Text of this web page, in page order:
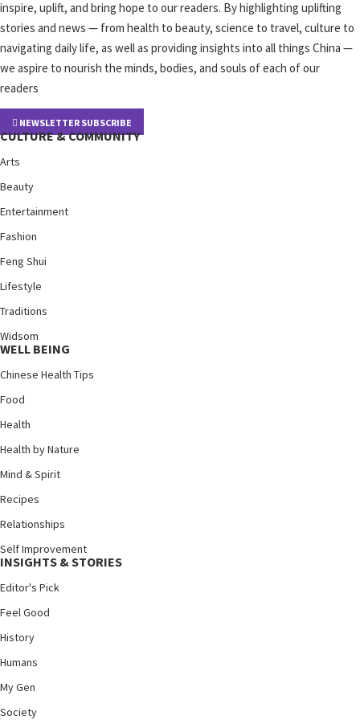
inspire, uplift, and bring hope to our readers. By highlighting uplifting
stories and news — from health to beauty, science to travel, culture to
navigating daily life, as well as providing insights into all things China —
we aspire to nourish the minds, bodies, and souls of each of our
readers
NEWSLETTER SUBSCRIBE
CULTURE & COMMUNITY
Arts
Beauty
Entertainment
Fashion
Feng Shui
Lifestyle
Traditions
Widsom
WELL BEING
Chinese Health Tips
Food
Health
Health by Nature
Mind & Spirit
Recipes
Relationships
Self Improvement
INSIGHTS & STORIES
Editor's Pick
Feel Good
History
Humans
My Gen
Society